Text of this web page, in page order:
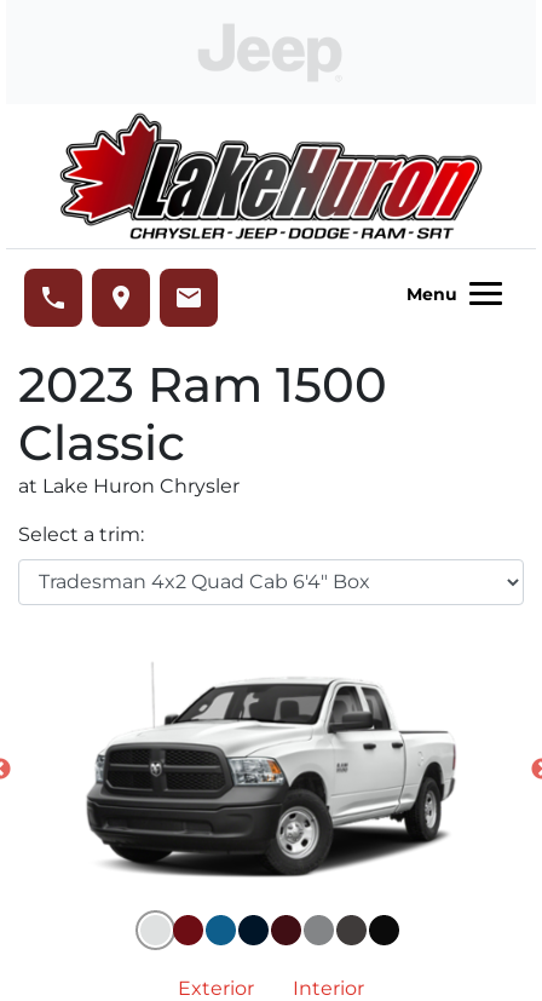
phone place email Menu
2023 Ram 1500
Classic
at Lake Huron Chrysler
Select a trim:
Exterior Interior